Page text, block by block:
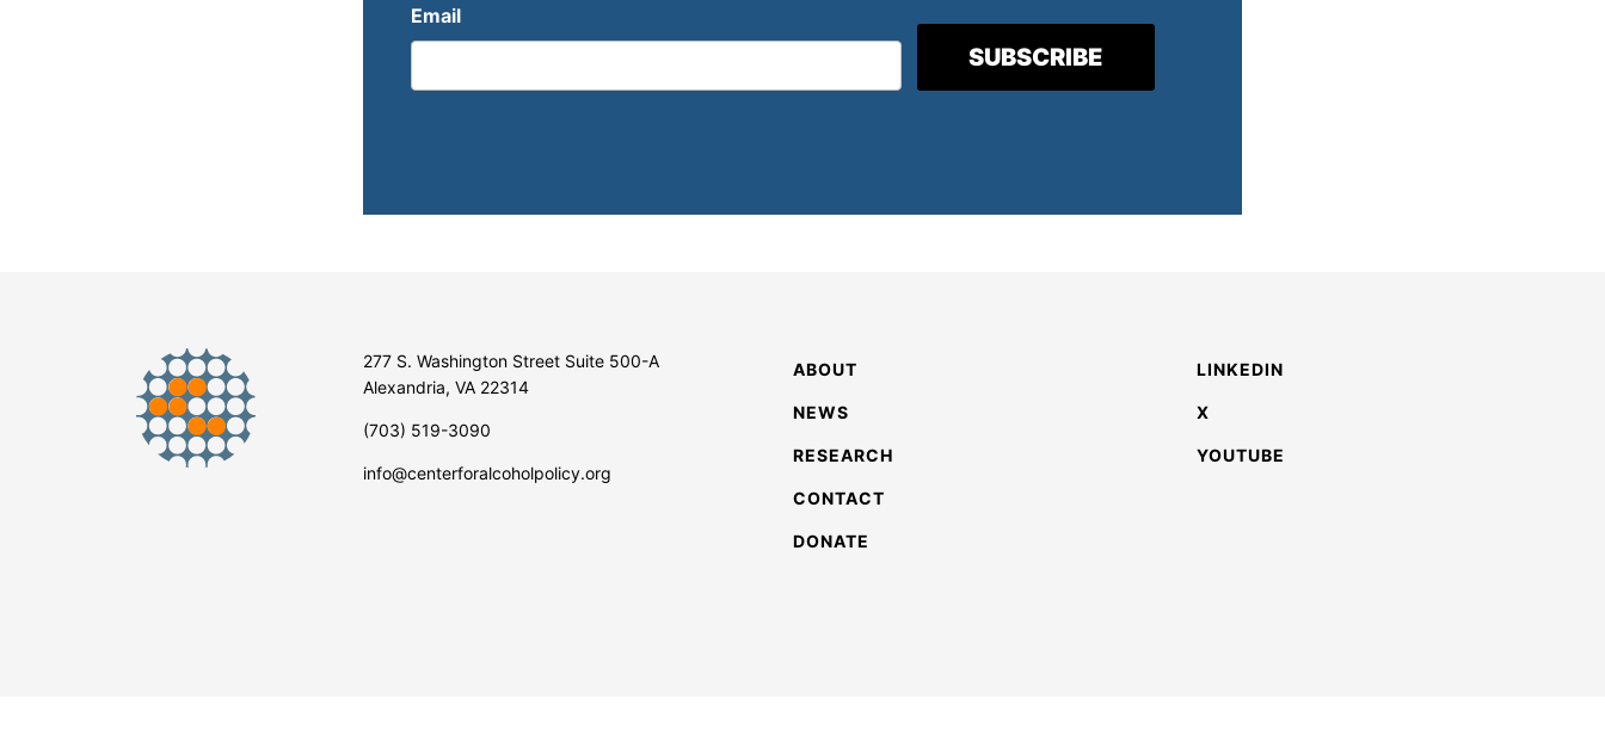
Email
277 S. Washington Street Suite 500-A
Alexandria, VA 22314
(703) 519-3090
info@centerforalcoholpolicy.org
ABOUT
NEWS
RESEARCH
CONTACT
DONATE
LINKEDIN
X
YOUTUBE